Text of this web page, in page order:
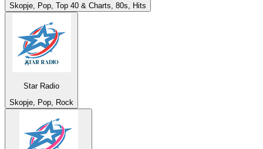
Skopje, Pop, Top 40 & Charts, 80s, Hits
Star Radio
Skopje, Pop, Rock